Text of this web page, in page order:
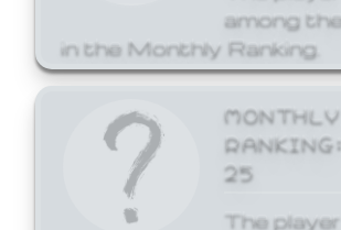
among
in the Monthly Ranking.
MONTHLY
25
The